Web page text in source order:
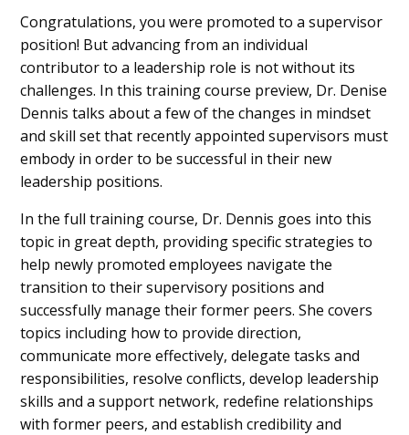
Congratulations, you were promoted to a supervisor
position! But advancing from an individual
contributor to a leadership role is not without its
challenges. In this training course preview, Dr. Denise
Dennis talks about a few of the changes in mindset
and skill set that recently appointed supervisors must
embody in order to be successful in their new
leadership positions.
In the full training course, Dr. Dennis goes into this
topic in great depth, providing specific strategies to
help newly promoted employees navigate the
transition to their supervisory positions and
successfully manage their former peers. She covers
topics including how to provide direction,
communicate more effectively, delegate tasks and
responsibilities, resolve conflicts, develop leadership
skills and a support network, redefine relationships
with former peers, and establish credibility and